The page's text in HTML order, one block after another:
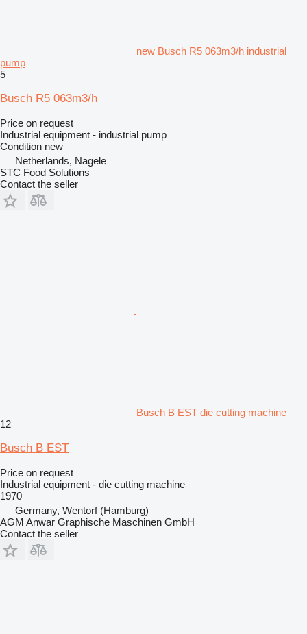
new Busch R5 063m3/h industrial
pump
5
Busch R5 063m3/h
Price on request
Industrial equipment - industrial pump
Condition new
Netherlands, Nagele
STC Food Solutions
Contact the seller
Busch B EST die cutting machine
12
Busch B EST
Price on request
Industrial equipment - die cutting machine
1970
Germany, Wentorf (Hamburg)
AGM Anwar Graphische Maschinen GmbH
Contact the seller